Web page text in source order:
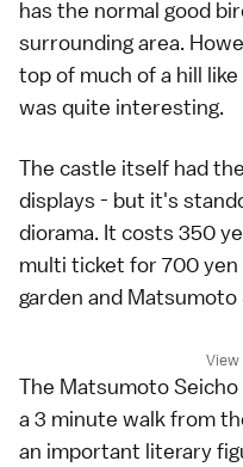
has the normal good
surrounding area.
top of much of a hill
was quite interesting.
The castle itself had
displays - but it's
diorama. It costs 350
multi ticket for 700 yen
garden and
The Matsumoto
a 3 minute walk from
an important literary